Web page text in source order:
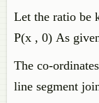
Let the ratio be
P(x , 0) As
The co-
line segment